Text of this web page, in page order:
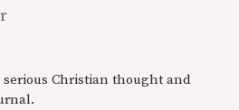
serious Christian thought and